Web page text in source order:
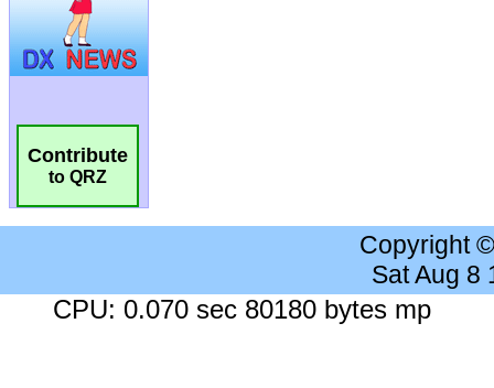
Contribute
to QRZ
Copyright
Sat Aug 8
CPU: 0.070 sec 80180 bytes mp